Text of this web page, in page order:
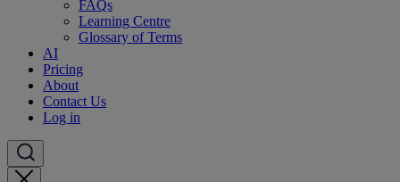
FAQs
Learning Centre
Glossary of Terms
AI
Pricing
About
Contact Us
Log in